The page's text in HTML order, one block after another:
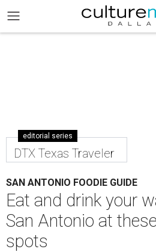
editorial series
DTX Texas Traveler
SAN ANTONIO FOODIE GUIDE
Eat and drink your
San Antonio at
spots